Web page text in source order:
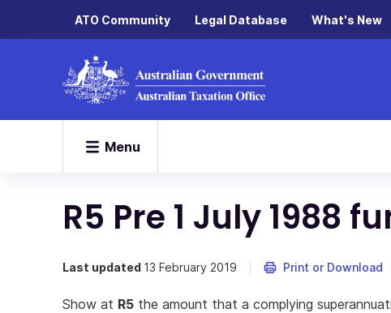
ATO Community Legal Database What's New
Menu
R5 Pre 1 July 1988
Last updated 13 February 2019 Print or Download
Show at R5 the amount that a complying